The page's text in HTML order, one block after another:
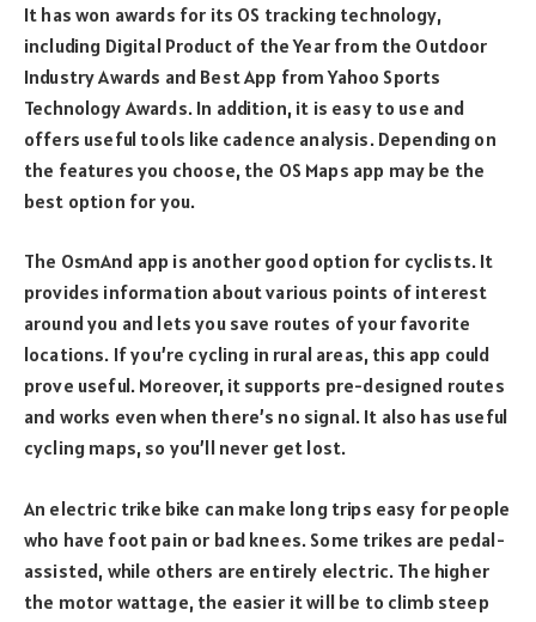
It has won awards for its OS tracking technology,
including Digital Product of the Year from the Outdoor
Industry Awards and Best App from Yahoo Sports
Technology Awards. In addition, it is easy to use and
offers useful tools like cadence analysis. Depending on
the features you choose, the OS Maps app may be the
best option for you.
The OsmAnd app is another good option for cyclists. It
provides information about various points of interest
around you and lets you save routes of your favorite
locations. If you’re cycling in rural areas, this app could
prove useful. Moreover, it supports pre-designed routes
and works even when there’s no signal. It also has useful
cycling maps, so you’ll never get lost.
An electric trike bike can make long trips easy for people
who have foot pain or bad knees. Some trikes are pedal-
assisted, while others are entirely electric. The higher
the motor wattage, the easier it will be to climb steep